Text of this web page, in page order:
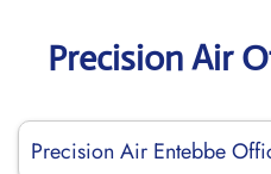
Precision Air
Precision Air Entebbe